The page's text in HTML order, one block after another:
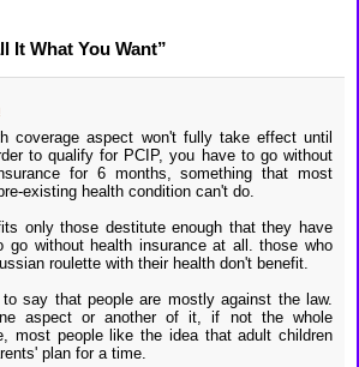
It What You Want”
coverage aspect won't fully take effect until
to qualify for PCIP, you have to go without
for 6 months, something that most
existing health condition can't do.
only those destitute enough that they have
go without health insurance at all. those who
roulette with their health don't benefit.
say that people are mostly against the law.
aspect or another of it, if not the whole
most people like the idea that adult children
plan for a time.